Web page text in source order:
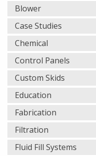
Blower
Case Studies
Chemical
Control Panels
Custom Skids
Education
Fabrication
Filtration
Fluid Fill Systems